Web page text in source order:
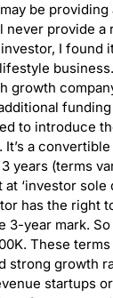
be
never provide a
I found
growth
to introduce
It’s a
years (terms
‘investor sole
has the right
3-year mark.
These
strong growth
startups